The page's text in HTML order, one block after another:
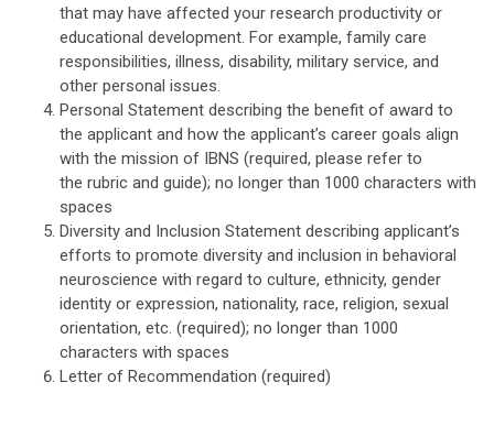
that may have affected your research productivity or
educational development. For example, family care
responsibilities, illness, disability, military service, and
other personal issues.
Personal Statement describing the benefit of award to
the applicant and how the applicant’s career goals align
with the mission of IBNS (required, please refer to
the rubric and guide); no longer than 1000 characters with
spaces
Diversity and Inclusion Statement describing applicant’s
efforts to promote diversity and inclusion in behavioral
neuroscience with regard to culture, ethnicity, gender
identity or expression, nationality, race, religion, sexual
orientation, etc. (required); no longer than 1000
characters with spaces
Letter of Recommendation (required)